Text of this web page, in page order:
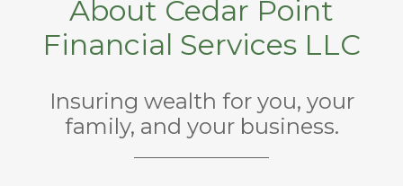
About Cedar Point
Financial Services LLC
Insuring wealth for you, your
family, and your business.